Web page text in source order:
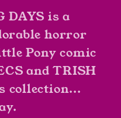
DAYS is a
horror
Pony comic
and TRISH
collection...